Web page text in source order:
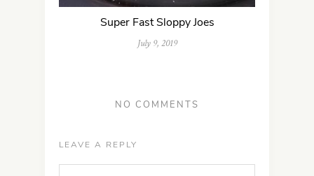
Super Fast Sloppy Joes
July 9, 2019
NO COMMENTS
LEAVE A REPLY